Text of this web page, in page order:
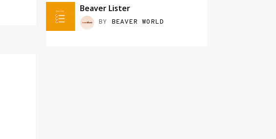
Beaver Lister
BY BEAVER WORLD